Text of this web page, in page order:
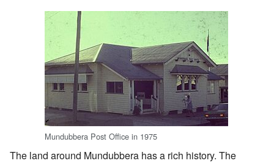
Mundubbera Post Office in 1975
The land around Mundubbera has a rich history. The